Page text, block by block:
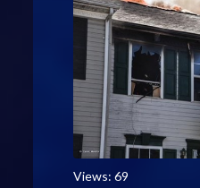
Views: 69